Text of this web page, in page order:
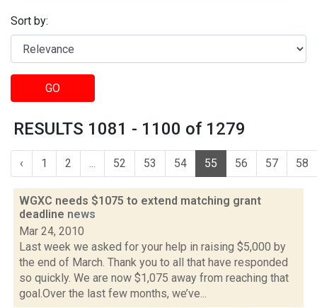
Sort by:
GO
RESULTS 1081 - 1100 of 1279
‹ 1 2 ... 52 53 54 55 56 57 58
WGXC needs $1075 to extend matching grant
deadline news
Mar 24, 2010
Last week we asked for your help in raising $5,000 by
the end of March. Thank you to all that have responded
so quickly. We are now $1,075 away from reaching that
goal.Over the last few months, we’ve...